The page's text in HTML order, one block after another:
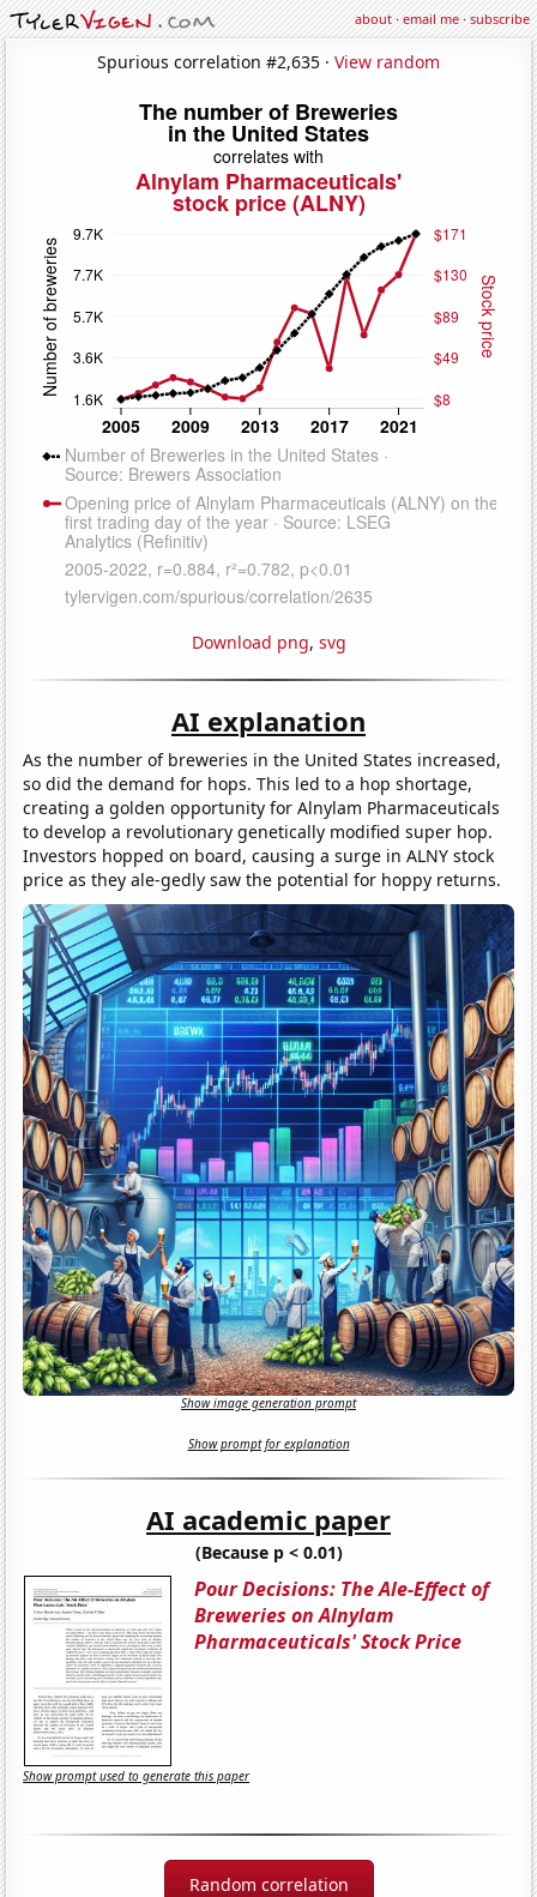
about·email me·subscribe
Spurious correlation #2,635 · View random
Download png, svg
AI explanation
As the number of breweries in the United States increased,
so did the demand for hops. This led to a hop shortage,
creating a golden opportunity for Alnylam Pharmaceuticals
to develop a revolutionary genetically modified super hop.
Investors hopped on board, causing a surge in ALNY stock
price as they ale-gedly saw the potential for hoppy returns.
Show image generation prompt
Show prompt for explanation
AI academic paper
(Because p < 0.01)
Pour Decisions: The Ale-Effect of
Breweries on Alnylam
Pharmaceuticals' Stock Price
Show prompt used to generate this paper
Random correlation